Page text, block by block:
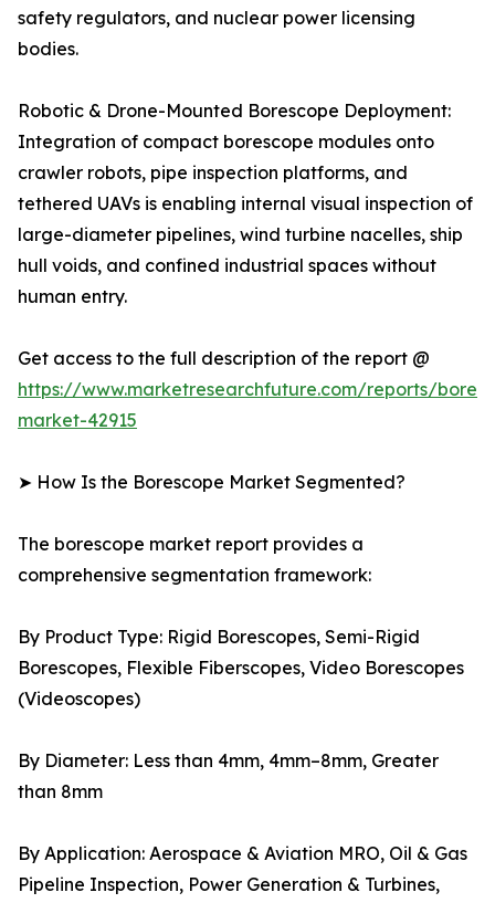
safety regulators, and nuclear power licensing
bodies.
Robotic & Drone-Mounted Borescope Deployment:
Integration of compact borescope modules onto
crawler robots, pipe inspection platforms, and
tethered UAVs is enabling internal visual inspection of
large-diameter pipelines, wind turbine nacelles, ship
hull voids, and confined industrial spaces without
human entry.
Get access to the full description of the report @
https://www.marketresearchfuture.com/reports/
market-42915
➤ How Is the Borescope Market Segmented?
The borescope market report provides a
comprehensive segmentation framework:
By Product Type: Rigid Borescopes, Semi-Rigid
Borescopes, Flexible Fiberscopes, Video Borescopes
(Videoscopes)
By Diameter: Less than 4mm, 4mm–8mm, Greater
than 8mm
By Application: Aerospace & Aviation MRO, Oil & Gas
Pipeline Inspection, Power Generation & Turbines,